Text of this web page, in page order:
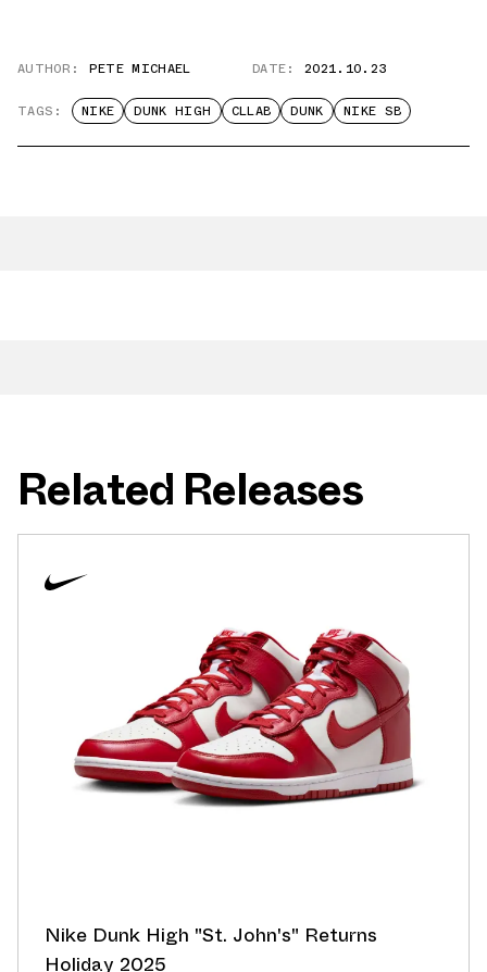
AUTHOR: PETE MICHAEL DATE: 2021.10.23
TAGS: NIKE DUNK HIGH CLLAB DUNK NIKE SB
Related Releases
Nike Dunk High "St. John's" Returns
Holiday 2025